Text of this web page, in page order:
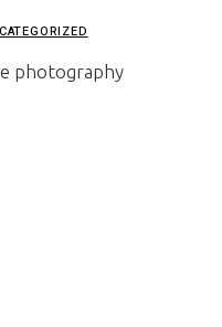
photography